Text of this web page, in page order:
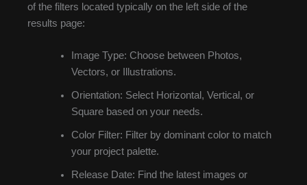
of the filters located typically on the left side of the
results page:
Image Type: Choose between Photos,
Vectors, or Illustrations.
Orientation: Select Horizontal, Vertical, or
Square based on your needs.
Color Filter: Filter by dominant color to match
your project palette.
Release Date: Find the latest images or